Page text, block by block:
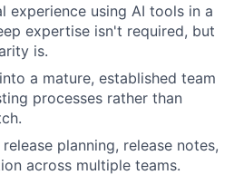
experience using AI tools in a
expertise isn't required, but
is.
a mature, established team
processes rather than
planning, release notes,
across multiple teams.